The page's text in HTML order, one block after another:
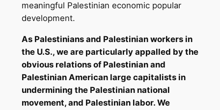
meaningful Palestinian economic popular
development.
As Palestinians and Palestinian workers in
the U.S., we are particularly appalled by the
obvious relations of Palestinian and
Palestinian American large capitalists in
undermining the Palestinian national
movement, and Palestinian labor. We